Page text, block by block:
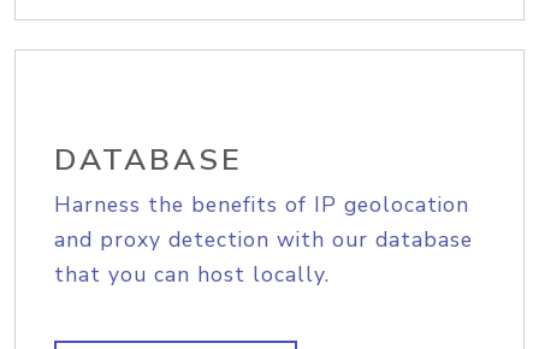
DATABASE
Harness the benefits of IP geolocation
and proxy detection with our database
that you can host locally.